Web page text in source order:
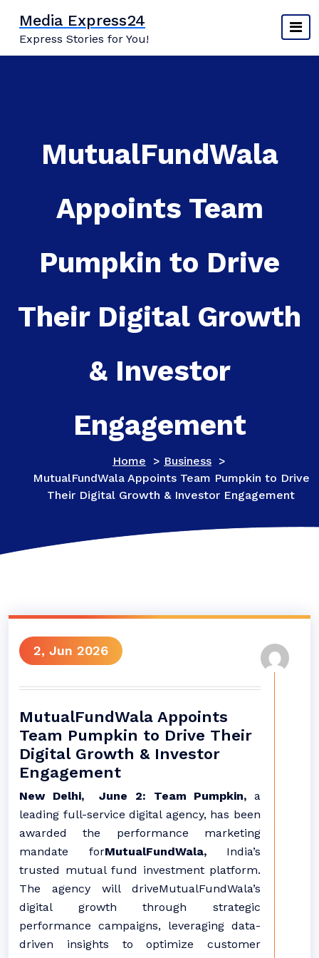
content
Media Express24
Express Stories for You!
MutualFundWala
Appoints Team
Pumpkin to Drive
Their Digital Growth
& Investor
Engagement
Home > Business >
MutualFundWala Appoints Team Pumpkin to Drive
Their Digital Growth & Investor Engagement
2, Jun 2026
MutualFundWala Appoints
Team Pumpkin to Drive Their
Digital Growth & Investor
Engagement
New Delhi, June 2: Team Pumpkin, a
leading full-service digital agency, has been
awarded the performance marketing
mandate forMutualFundWala,India’s
trusted mutual fund investment platform.
The agency will driveMutualFundWala’s
digital growth through strategic
performance campaigns, leveraging data-
driven insights to optimize customer